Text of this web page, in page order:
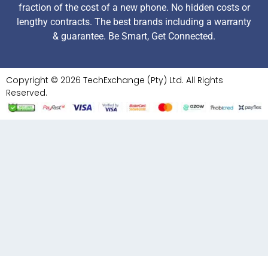
fraction of the cost of a new phone. No hidden costs or
lengthy contracts. The best brands including a warranty
& guarantee. Be Smart, Get Connected.
Copyright © 2026 TechExchange (Pty) Ltd. All Rights
Reserved.